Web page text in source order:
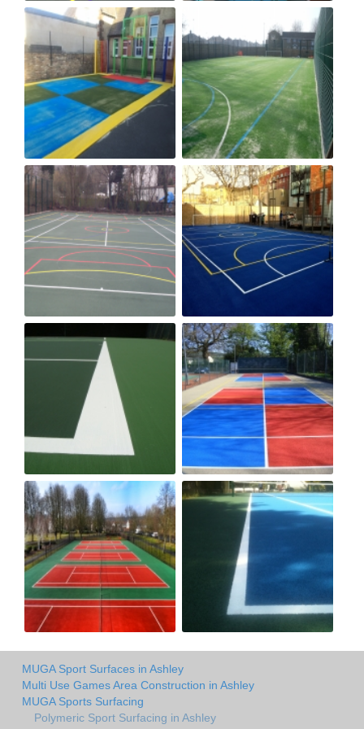
MUGA Sport Surfaces in Ashley
Multi Use Games Area Construction in Ashley
MUGA Sports Surfacing
Polymeric Sport Surfacing in Ashley